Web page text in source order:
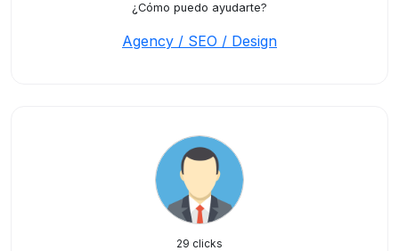
¿Cómo puedo ayudarte?
Agency / SEO / Design
29 clicks